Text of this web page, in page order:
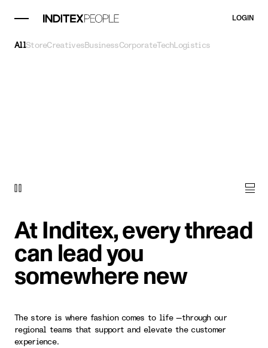
LOGIN
AllStoreCreativesBusinessCorporateTechLogistics
At Inditex, every thread
can lead you
somewhere new
The store is where fashion comes to life —through our
regional teams that support and elevate the customer
experience.